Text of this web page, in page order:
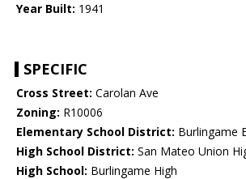
Year Built: 1941
SPECIFIC
Cross Street: Carolan Ave
Zoning: R10006
Elementary School District: Burlingame
High School District: San Mateo Union
High School: Burlingame High